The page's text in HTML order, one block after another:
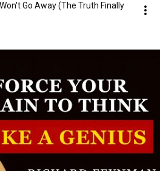
Go Away (The Truth Finally